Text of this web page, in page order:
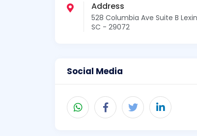
Address
528 Columbia Ave Suite B
SC - 29072
Social Media